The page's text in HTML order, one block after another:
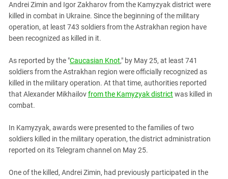
EUROPEAN GAMES IN BAKU: VALUES
CONTEST
CAUCASIAN HEROES
KADYROV VS WILDBERRIES
Chechnya
Dagestan
Georgia
Ingushetia
Kabardino-Balkaria
Kalmykia
Krasnodar Territory
Nagorno-Karabakh
North Caucasus
Andrei Zimin and Igor Zakharov from the Kamyzyak district were
killed in combat in Ukraine. Since the beginning of the military
operation, at least 743 soldiers from the Astrakhan region have
been recognized as killed in it.
As reported by the "Caucasian Knot," by May 25, at least 741
soldiers from the Astrakhan region were officially recognized as
killed in the military operation. At that time, authorities reported
that Alexander Mikhailovfrom the Kamyzyak district was killed in
combat.
In Kamyzyak, awards were presented to the families of two
soldiers killed in the military operation, the district administration
reported on its Telegram channel on May 25.
One of the killed, Andrei Zimin, had previously participated in the